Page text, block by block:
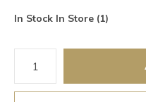
In Stock In Store (1)